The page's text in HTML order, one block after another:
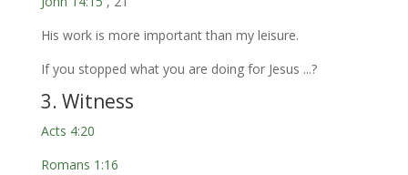
His work is more important than my leisure.
If you stopped what you are doing for Jesus ...?
3. Witness
Acts 4:20
Romans 1:16